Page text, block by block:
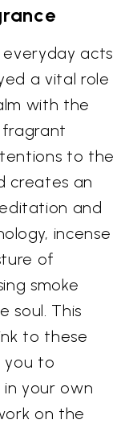
everyday acts
a vital role
with the
fragrant
to the
creates an
and
incense
of
smoke
soul. This
to these
you to
your own
on the